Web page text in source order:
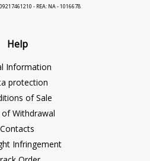
09217461210 - REA: NA - 1016678
Help
Information
protection
of Sale
of Withdrawal
Contacts
Infringement